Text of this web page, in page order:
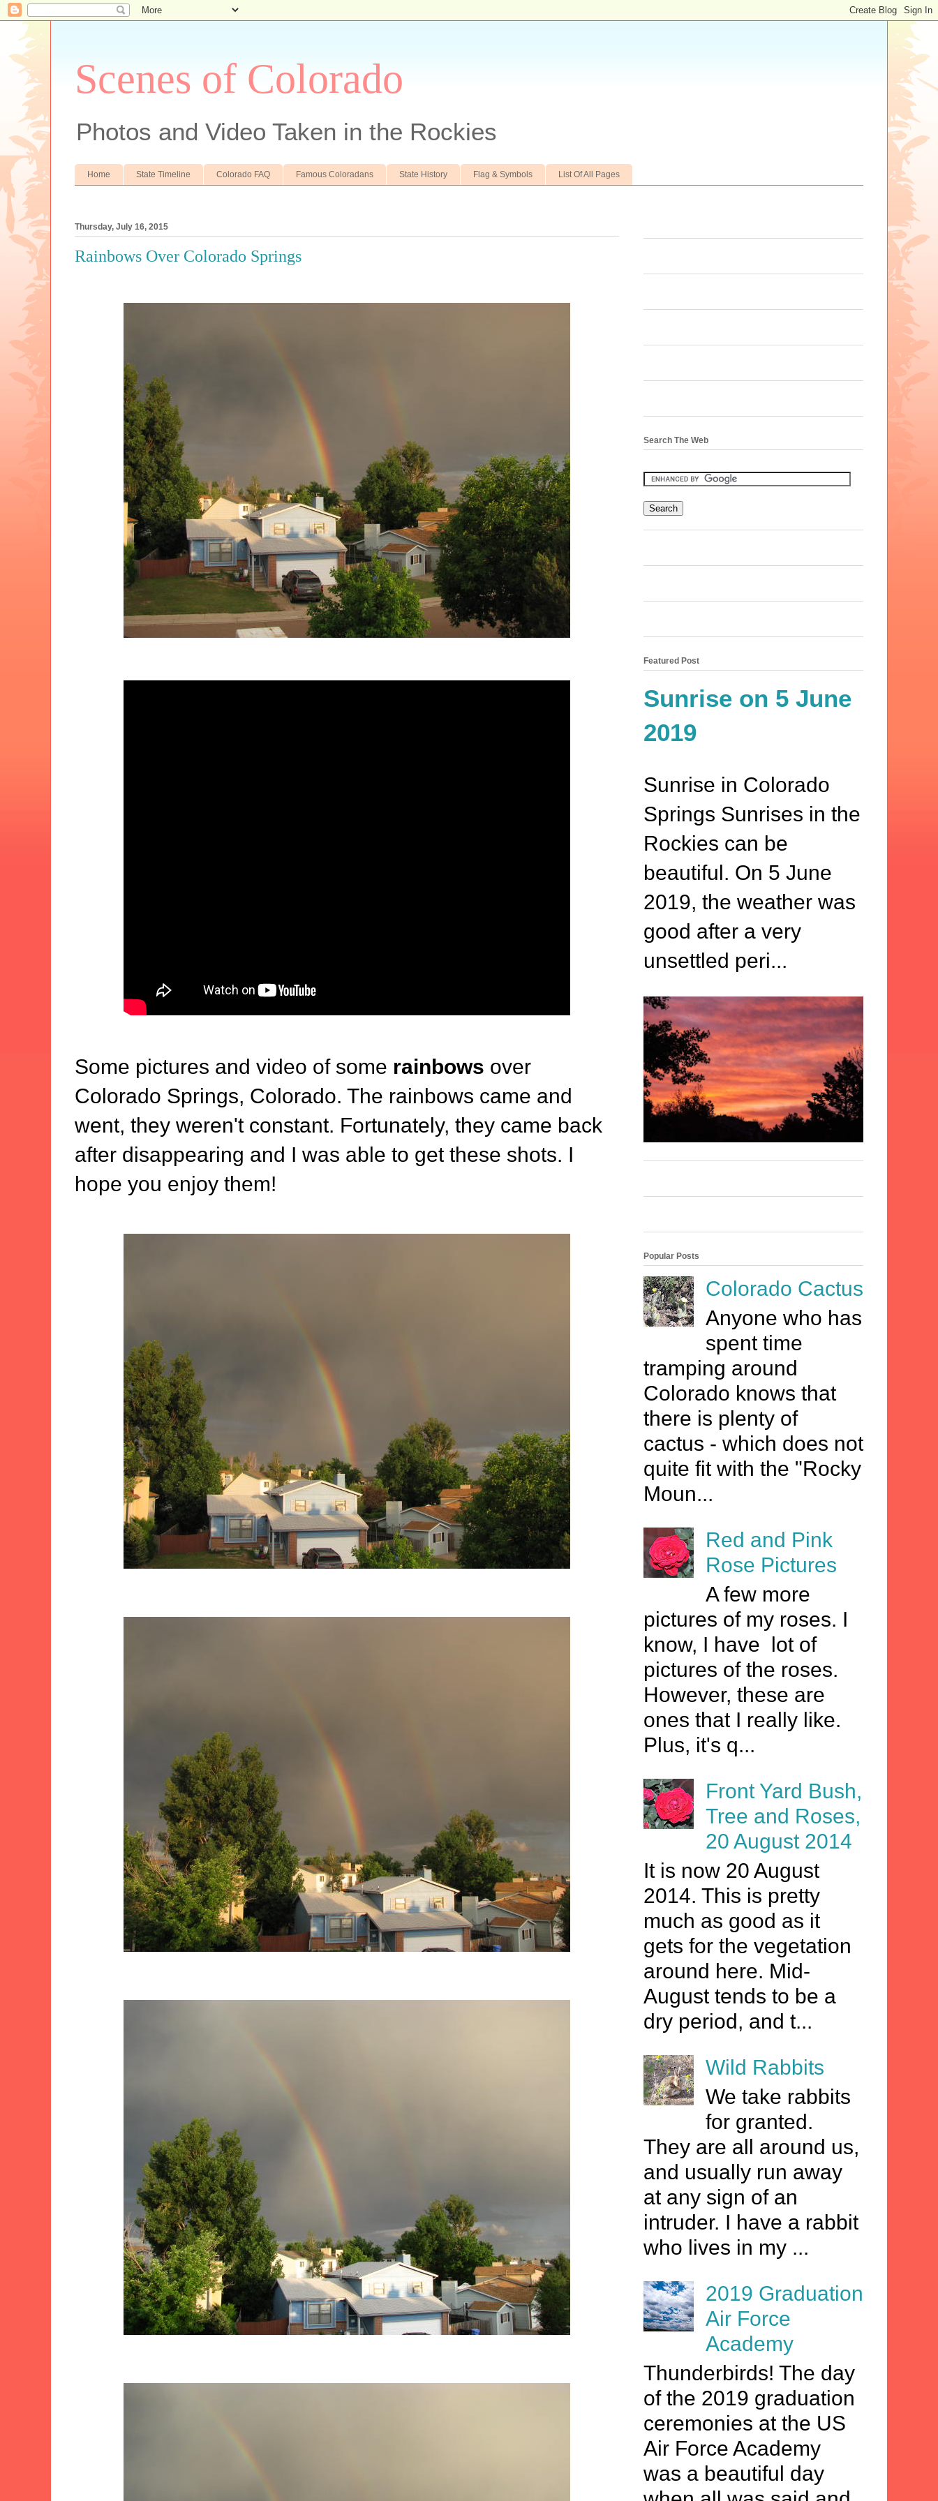
Scenes of Colorado
Photos and Video Taken in the Rockies
Home State Timeline Colorado FAQ Famous Coloradans State History Flag & Symbols List Of All Pages
Thursday, July 16, 2015
Rainbows Over Colorado Springs
Some pictures and video of some rainbows over
Colorado Springs, Colorado. The rainbows came and
went, they weren't constant. Fortunately, they came back
after disappearing and I was able to get these shots. I
hope you enjoy them!
Search The Web
Featured Post
Sunrise on 5 June
2019
Sunrise in Colorado
Springs Sunrises in the
Rockies can be
beautiful. On 5 June
2019, the weather was
good after a very
unsettled peri...
Popular Posts
Colorado Cactus
Anyone who has
spent time
tramping around
Colorado knows that
there is plenty of
cactus - which does not
quite fit with the "Rocky
Moun...
Red and Pink
Rose Pictures
A few more
pictures of my roses. I
know, I have lot of
pictures of the roses.
However, these are
ones that I really like.
Plus, it's q...
Front Yard Bush,
Tree and Roses,
20 August 2014
It is now 20 August
2014. This is pretty
much as good as it
gets for the vegetation
around here. Mid-
August tends to be a
dry period, and t...
Wild Rabbits
We take rabbits
for granted.
They are all around us,
and usually run away
at any sign of an
intruder. I have a rabbit
who lives in my ...
2019 Graduation
Air Force
Academy
Thunderbirds! The day
of the 2019 graduation
ceremonies at the US
Air Force Academy
was a beautiful day